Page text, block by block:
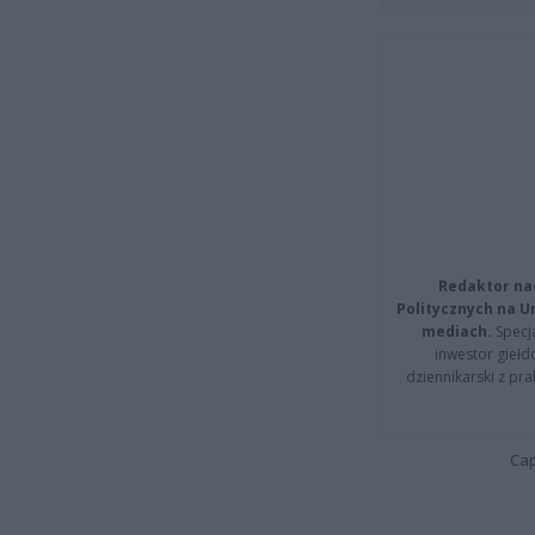
Redaktor
Politycznych na
mediach.
inwestor
dziennikarski z